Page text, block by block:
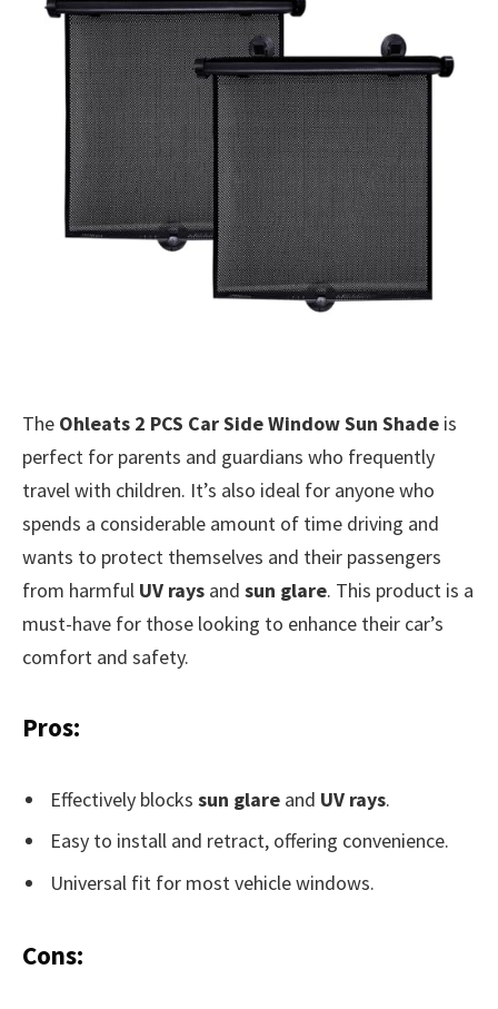
The Ohleats 2 PCS Car Side Window Sun Shade is
perfect for parents and guardians who frequently
travel with children. It’s also ideal for anyone who
spends a considerable amount of time driving and
wants to protect themselves and their passengers
from harmful UV rays and sun glare. This product is a
must-have for those looking to enhance their car’s
comfort and safety.
Pros:
Effectively blocks sun glare and UV rays.
Easy to install and retract, offering convenience.
Universal fit for most vehicle windows.
Cons: